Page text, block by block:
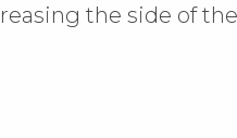
the side of